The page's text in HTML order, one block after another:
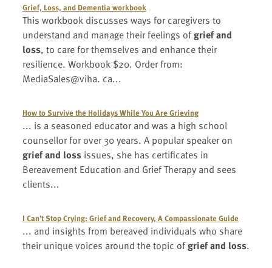
Grief, Loss, and Dementia workbook
This workbook discusses ways for caregivers to
understand and manage their feelings ofgrief and
loss, to care for themselves and enhance their
resilience. Workbook $20. Order from:
MediaSales@viha. ca...
How to Survive the Holidays While You Are Grieving
... is a seasoned educator and was a high school
counsellor for over 30 years. A popular speaker on
grief and loss issues, she has certificates in
Bereavement Education and Grief Therapy and sees
clients...
I Can’t Stop Crying: Grief and Recovery, A Compassionate Guide
... and insights from bereaved individuals who share
their unique voices around the topic ofgrief and loss.